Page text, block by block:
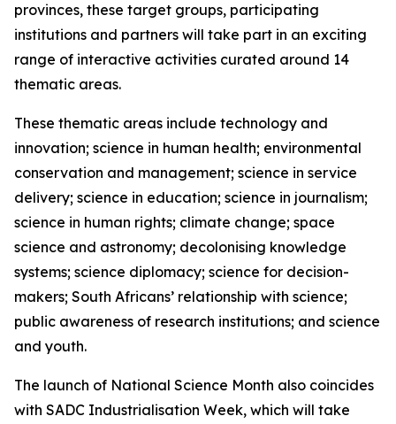
provinces, these target groups, participating
institutions and partners will take part in an exciting
range of interactive activities curated around 14
thematic areas.
These thematic areas include technology and
innovation; science in human health; environmental
conservation and management; science in service
delivery; science in education; science in journalism;
science in human rights; climate change; space
science and astronomy; decolonising knowledge
systems; science diplomacy; science for decision-
makers; South Africans’ relationship with science;
public awareness of research institutions; and science
and youth.
The launch of National Science Month also coincides
with SADC Industrialisation Week, which will take